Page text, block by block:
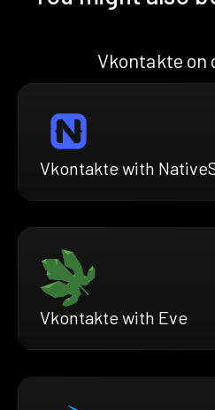
Vkontakte on
Vkontakte with
Vkontakte with Eve